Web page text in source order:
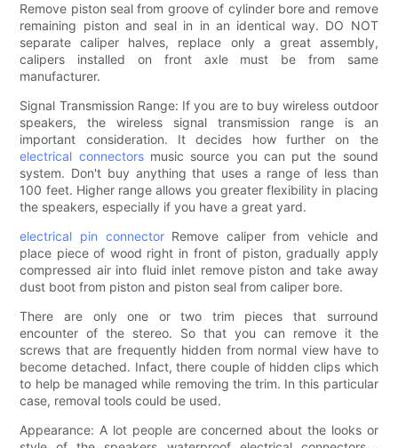
Remove piston seal from groove of cylinder bore and remove
remaining piston and seal in in an identical way. DO NOT
separate caliper halves, replace only a great assembly,
calipers installed on front axle must be from same
manufacturer.
Signal Transmission Range: If you are to buy wireless outdoor
speakers, the wireless signal transmission range is an
important consideration. It decides how further on the
electrical connectorsmusic source you can put the sound
system. Don't buy anything that uses a range of less than
100 feet. Higher range allows you greater flexibility in placing
the speakers, especially if you have a great yard.
electrical pin connectorRemove caliper from vehicle and
place piece of wood right in front of piston, gradually apply
compressed air into fluid inlet remove piston and take away
dust boot from piston and piston seal from caliper bore.
There are only one or two trim pieces that surround
encounter of the stereo. So that you can remove it the
screws that are frequently hidden from normal view have to
become detached. Infact, there couple of hidden clips which
to help be managed while removing the trim. In this particular
case, removal tools could be used.
Appearance: A lot people are concerned about the looks or